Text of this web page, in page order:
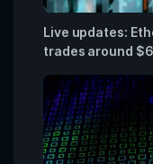
Live updates:
trades around